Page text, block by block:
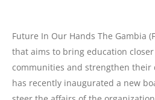
Future In Our Hands The Gambia
that aims to bring education
communities and strengthen their
has recently inaugurated a new